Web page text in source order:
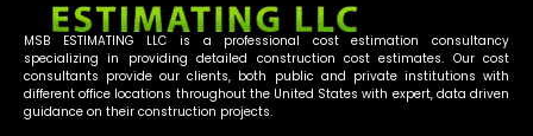
MSB ESTIMATING LLC is a professional cost estimation consultancy
specializing in providing detailed construction cost estimates. Our cost
consultants provide our clients, both public and private institutions with
different office locations throughout the United States with expert, data driven
guidance on their construction projects.